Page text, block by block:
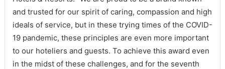
and trusted for our spirit of caring, compassion and high
ideals of service, but in these trying times of the COVID-
19 pandemic, these principles are even more important
to our hoteliers and guests. To achieve this award even
in the midst of these challenges, and for the seventh